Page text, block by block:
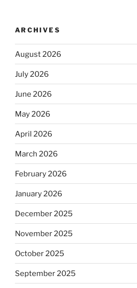
ARCHIVES
August 2026
July 2026
June 2026
May 2026
April 2026
March 2026
February 2026
January 2026
December 2025
November 2025
October 2025
September 2025